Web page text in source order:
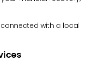
with a local